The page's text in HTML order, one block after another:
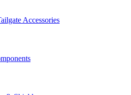
Accessories